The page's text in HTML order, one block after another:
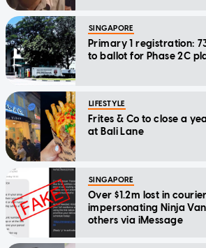
SINGAPORE
Primary 1 registration:
to ballot for Phase 2C
LIFESTYLE
Frites & Co to close a
at Bali Lane
SINGAPORE
Over $1.2m lost in
impersonating Ninja
others via iMessage